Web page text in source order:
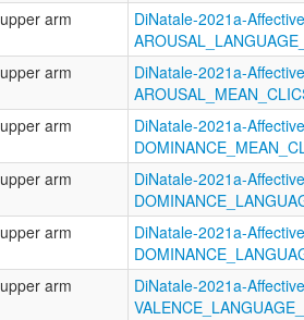
upper arm
DiNatale-2021a-
upper arm
DiNatale-2021a-
upper arm
DiNatale-2021a-
upper arm
DiNatale-2021a-
upper arm
DiNatale-2021a-
upper arm
DiNatale-2021a-